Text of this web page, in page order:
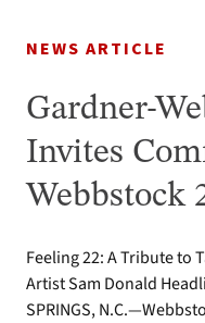
NEWS ARTICLE
Gardner-
Invites
Webbstock
Feeling 22: A Tribute to
Artist Sam Donald
SPRINGS,